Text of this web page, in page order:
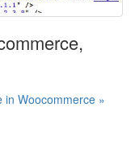
in Woocommerce »